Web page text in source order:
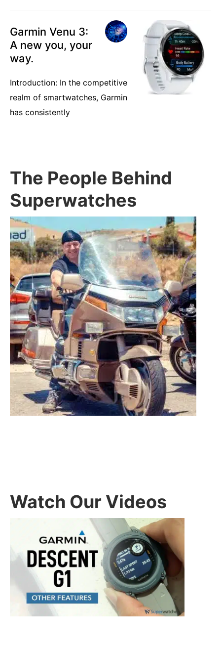
Garmin Venu 3:
A new you, your
way.
Introduction: In the competitive
realm of smartwatches, Garmin
has consistently
The People Behind
Superwatches
Watch Our Videos